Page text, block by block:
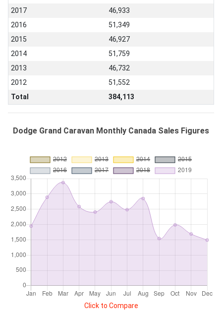
2017
46,933
2016
51,349
2015
46,927
2014
51,759
2013
46,732
2012
51,552
Total
384,113
Dodge Grand Caravan Monthly Canada Sales Figures
Click to Compare